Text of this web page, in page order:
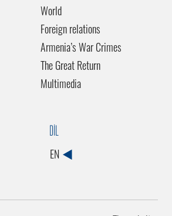
World
Foreign relations
Armenia’s War Crimes
The Great Return
Multimedia
DİL
EN